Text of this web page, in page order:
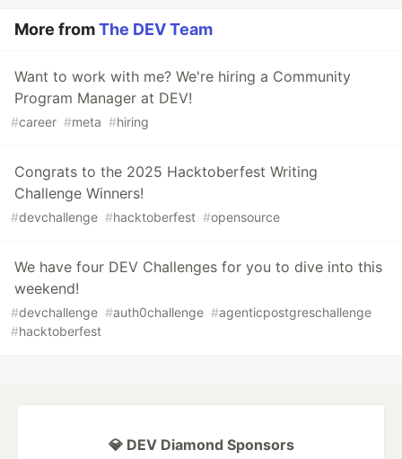
More fromThe DEV Team
Want to work with me? We're hiring a Community
Program Manager at DEV!
#career #meta #hiring
Congrats to the 2025 Hacktoberfest Writing
Challenge Winners!
#devchallenge #hacktoberfest #opensource
We have four DEV Challenges for you to dive into this
weekend!
#devchallenge #auth0challenge #agenticpostgreschallenge
#hacktoberfest
💎 DEV Diamond Sponsors